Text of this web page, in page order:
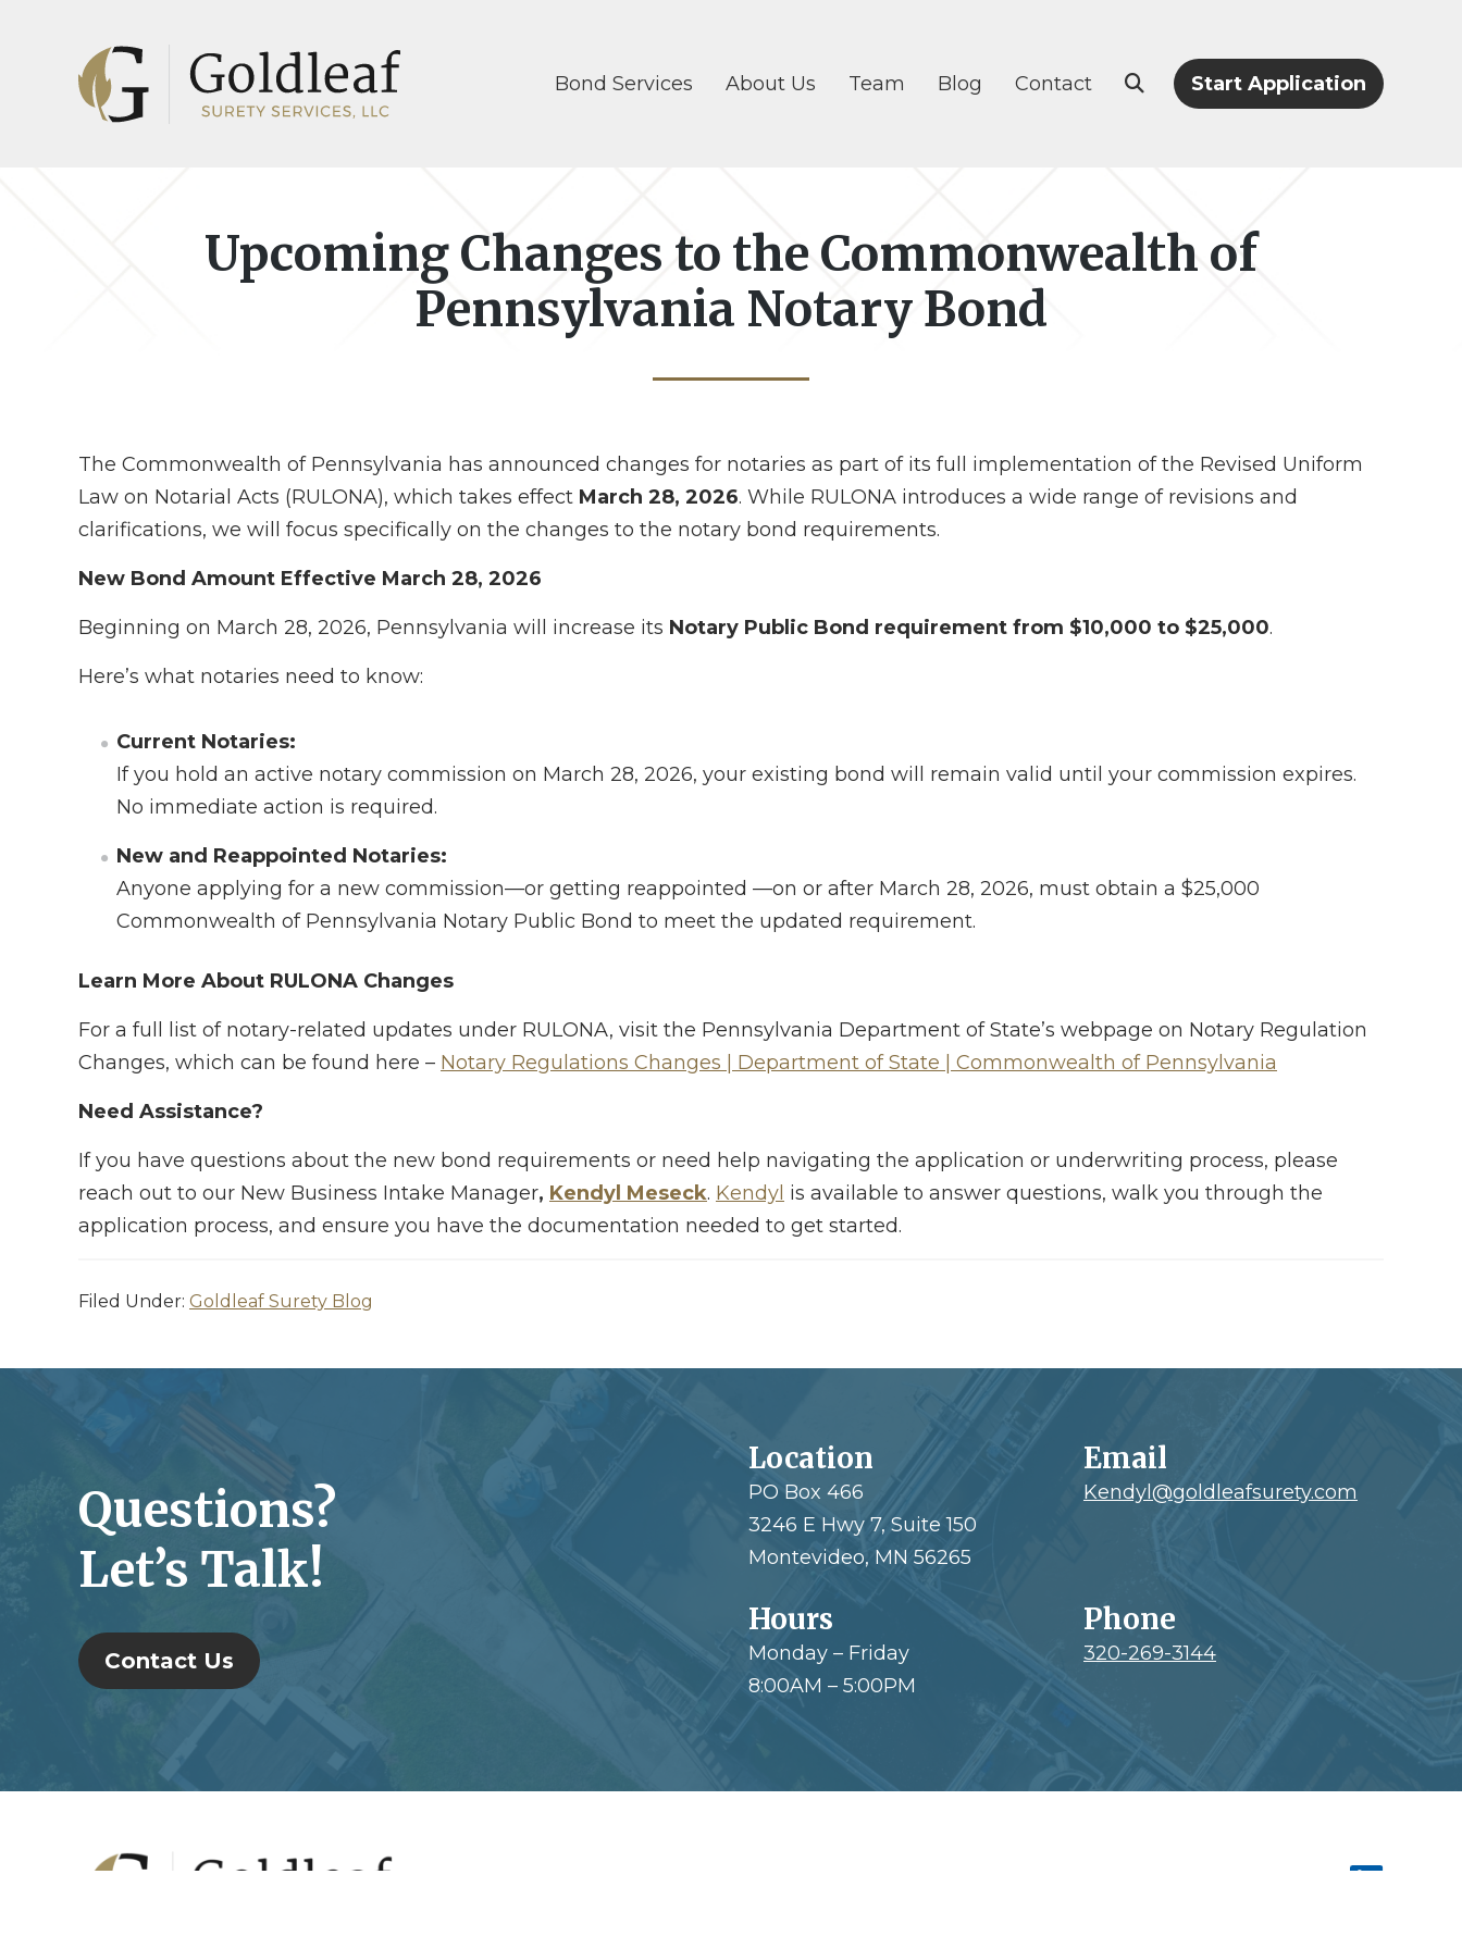
Bond Services About Us Team Blog Contact Start Application
Upcoming Changes to the Commonwealth of
Pennsylvania Notary Bond
The Commonwealth of Pennsylvania has announced changes for notaries as part of its full implementation of the Revised Uniform
Law on Notarial Acts (RULONA), which takes effect March 28, 2026. While RULONA introduces a wide range of revisions and
clarifications, we will focus specifically on the changes to the notary bond requirements.
New Bond Amount Effective March 28, 2026
Beginning on March 28, 2026, Pennsylvania will increase its Notary Public Bond requirement from $10,000 to $25,000.
Here’s what notaries need to know:
Current Notaries:
If you hold an active notary commission on March 28, 2026, your existing bond will remain valid until your commission expires.
No immediate action is required.
New and Reappointed Notaries:
Anyone applying for a new commission—or getting reappointed —on or after March 28, 2026, must obtain a $25,000
Commonwealth of Pennsylvania Notary Public Bond to meet the updated requirement.
Learn More About RULONA Changes
For a full list of notary-related updates under RULONA, visit the Pennsylvania Department of State’s webpage on Notary Regulation
Changes, which can be found here – Notary Regulations Changes | Department of State | Commonwealth of Pennsylvania
Need Assistance?
If you have questions about the new bond requirements or need help navigating the application or underwriting process, please
reach out to our New Business Intake Manager, Kendyl Meseck. Kendyl is available to answer questions, walk you through the
application process, and ensure you have the documentation needed to get started.
Filed Under: Goldleaf Surety Blog
Questions?
Let’s Talk!
Contact Us
Location
PO Box 466
3246 E Hwy 7, Suite 150
Montevideo, MN 56265
Email
Kendyl@goldleafsurety.com
Hours
Monday – Friday
8:00AM – 5:00PM
Phone
320-269-3144